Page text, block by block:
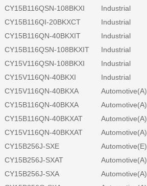
CY15B116QSN-108BKXI
Industrial
CY15B116QI-20BKXCT
Industrial
CY15B116QN-40BKXIT
Industrial
CY15B116QSN-108BKXIT
Industrial
CY15V116QSN-108BKXI
Industrial
CY15V116QN-40BKXI
Industrial
CY15V116QN-40BKXA
Automotive(A)
CY15B116QN-40BKXA
Automotive(A)
CY15B116QN-40BKXAT
Automotive(A)
CY15V116QN-40BKXAT
Automotive(A)
CY15B256J-SXE
Automotive(E)
CY15B256J-SXAT
Automotive(A)
CY15B256J-SXA
Automotive(A)